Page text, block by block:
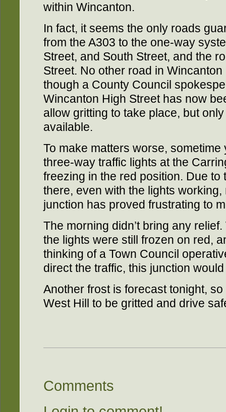
within Wincanton.
In fact, it seems the only roads
from the A303 to the one-way
Street, and South Street, and the
Street. No other road in
though a County Council
Wincanton High Street has now
allow gritting to take place, but
available.
To make matters worse,
three-way traffic lights at the
freezing in the red position. Due to
there, even with the lights
junction has proved frustrating to
The morning didn’t bring any
the lights were still frozen on red,
thinking of a Town Council
direct the traffic, this junction
Another frost is forecast tonight,
West Hill to be gritted and drive
Comments